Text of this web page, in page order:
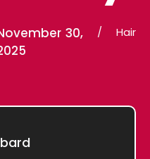
30,
/ Hair